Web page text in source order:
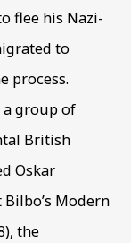
flee his Nazi-
to
process.
a group of
British
Oskar
Modern
the